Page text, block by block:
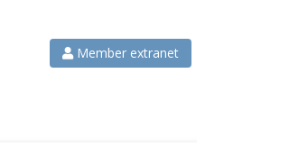
Member extranet